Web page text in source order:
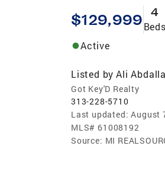
$129,999 4
Beds
Active
Listed by Ali
Got Key'D Realty
313-228-5710
Last updated: August
MLS# 61008192
Source: MI